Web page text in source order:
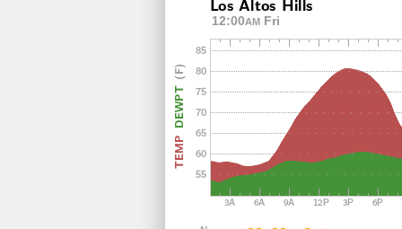
12:00AM Fri